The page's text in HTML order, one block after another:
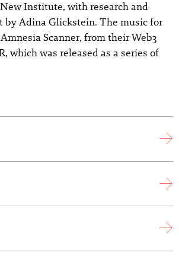
Institute, with research and
by Adina Glickstein. The music for
Scanner, from their Web3
which was released as a series of